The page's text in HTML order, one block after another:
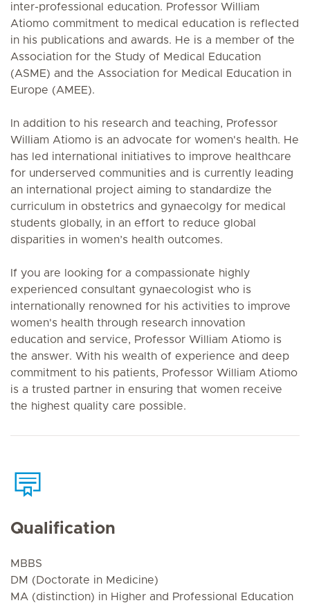
inter-professional education. Professor William
Atiomo commitment to medical education is reflected
in his publications and awards. He is a member of the
Association for the Study of Medical Education
(ASME) and the Association for Medical Education in
Europe (AMEE).
In addition to his research and teaching, Professor
William Atiomo is an advocate for women's health. He
has led international initiatives to improve healthcare
for underserved communities and is currently leading
an international project aiming to standardize the
curriculum in obstetrics and gynaecolgy for medical
students globally, in an effort to reduce global
disparities in women’s health outcomes.
If you are looking for a compassionate highly
experienced consultant gynaecologist who is
internationally renowned for his activities to improve
women's health through research innovation
education and service, Professor William Atiomo is
the answer. With his wealth of experience and deep
commitment to his patients, Professor William Atiomo
is a trusted partner in ensuring that women receive
the highest quality care possible.
Qualification
MBBS
DM (Doctorate in Medicine)
MA (distinction) in Higher and Professional Education